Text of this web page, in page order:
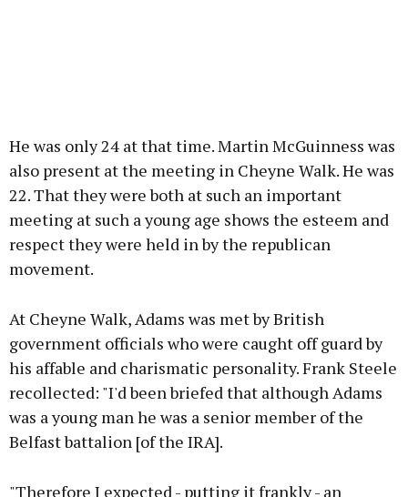
He was only 24 at that time. Martin McGuinness was
also present at the meeting in Cheyne Walk. He was
22. That they were both at such an important
meeting at such a young age shows the esteem and
respect they were held in by the republican
movement.
At Cheyne Walk, Adams was met by British
government officials who were caught off guard by
his affable and charismatic personality. Frank Steele
recollected: "I'd been briefed that although Adams
was a young man he was a senior member of the
Belfast battalion [of the IRA].
"Therefore I expected - putting it frankly - an